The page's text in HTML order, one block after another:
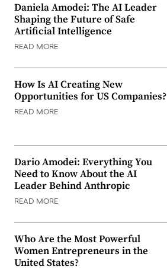
Daniela Amodei: The AI Leader
Shaping the Future of Safe
Artificial Intelligence
READ MORE
How Is AI Creating New
Opportunities for US Companies?
READ MORE
Dario Amodei: Everything You
Need to Know About the AI
Leader Behind Anthropic
READ MORE
Who Are the Most Powerful
Women Entrepreneurs in the
United States?